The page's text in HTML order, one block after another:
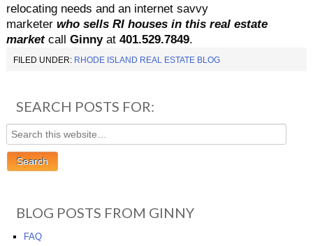
relocating needs and an internet savvy
marketer who sells RI houses in this real estate
marketcall Ginny at 401.529.7849.
FILED UNDER: RHODE ISLAND REAL ESTATE BLOG
SEARCH POSTS FOR:
BLOG POSTS FROM GINNY
FAQ